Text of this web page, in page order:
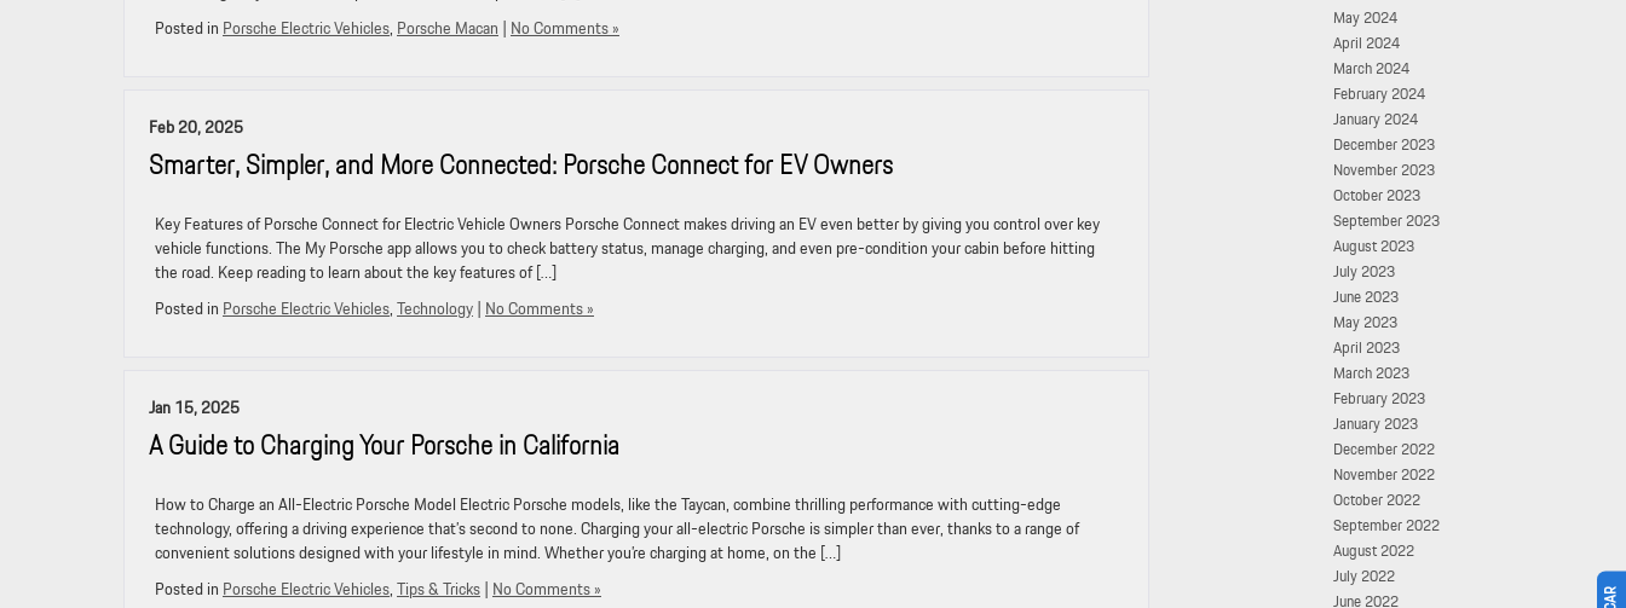
Posted in Porsche Electric Vehicles, Porsche Macan | No Comments »
Feb 20, 2025
Smarter, Simpler, and More Connected: Porsche Connect for EV Owners
Key Features of Porsche Connect for Electric Vehicle Owners Porsche Connect makes driving an EV even better by giving you control over key
vehicle functions. The My Porsche app allows you to check battery status, manage charging, and even pre-condition your cabin before hitting
the road. Keep reading to learn about the key features of […]
Posted in Porsche Electric Vehicles,Technology| No Comments »
Jan 15, 2025
A Guide to Charging Your Porsche in California
How to Charge an All-Electric Porsche Model Electric Porsche models, like the Taycan, combine thrilling performance with cutting-edge
technology, offering a driving experience that’s second to none. Charging your all-electric Porsche is simpler than ever, thanks to a range of
convenient solutions designed with your lifestyle in mind. Whether you’re charging at home, on the […]
Posted in Porsche Electric Vehicles,Tips & Tricks| No Comments »
May 2024
April 2024
March 2024
February 2024
January 2024
December 2023
November 2023
October 2023
September 2023
August 2023
July 2023
June 2023
May 2023
April 2023
March 2023
February 2023
January 2023
December 2022
November 2022
October 2022
September 2022
August 2022
July 2022
June 2022